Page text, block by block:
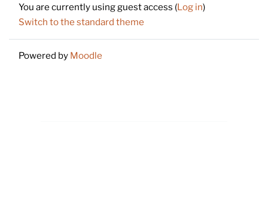
You are currently using guest access (Log in)
Switch to the standard theme
Powered by Moodle